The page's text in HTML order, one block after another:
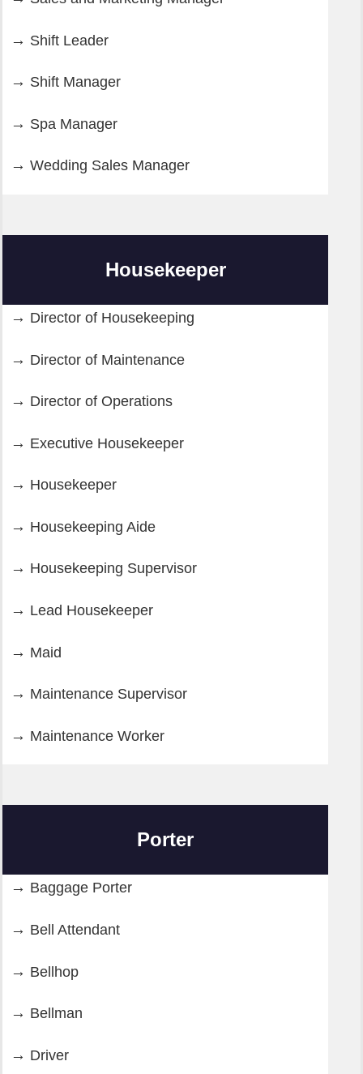
Shift Leader
Shift Manager
Spa Manager
Wedding Sales Manager
Housekeeper
Director of Housekeeping
Director of Maintenance
Director of Operations
Executive Housekeeper
Housekeeper
Housekeeping Aide
Housekeeping Supervisor
Lead Housekeeper
Maid
Maintenance Supervisor
Maintenance Worker
Porter
Baggage Porter
Bell Attendant
Bellhop
Bellman
Driver